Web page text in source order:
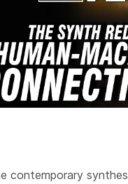
contemporary